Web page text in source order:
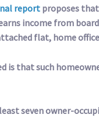
report proposes
income from
flat, home
is that such
seven owner-